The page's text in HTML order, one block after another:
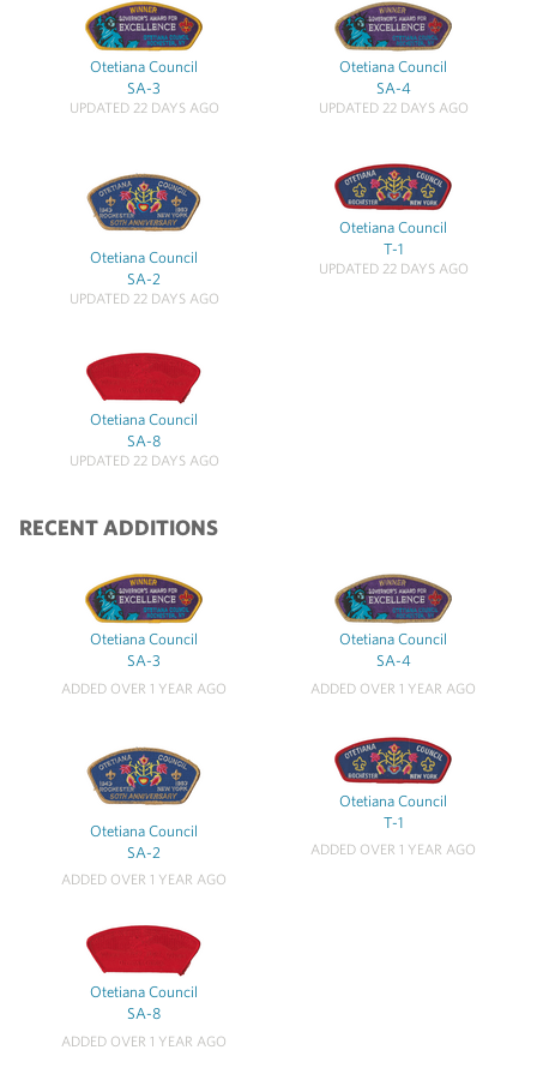
Otetiana Council
SA-3
UPDATED 22 DAYS AGO
Otetiana Council
SA-4
UPDATED 22 DAYS AGO
Otetiana Council
SA-2
UPDATED 22 DAYS AGO
Otetiana Council
T-1
UPDATED 22 DAYS AGO
Otetiana Council
SA-8
UPDATED 22 DAYS AGO
RECENT ADDITIONS
Otetiana Council
SA-3
ADDED OVER 1 YEAR AGO
Otetiana Council
SA-4
ADDED OVER 1 YEAR AGO
Otetiana Council
SA-2
ADDED OVER 1 YEAR AGO
Otetiana Council
T-1
ADDED OVER 1 YEAR AGO
Otetiana Council
SA-8
ADDED OVER 1 YEAR AGO